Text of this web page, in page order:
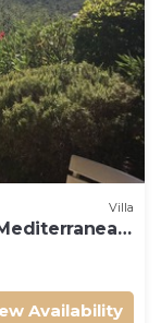
Villa
Availability